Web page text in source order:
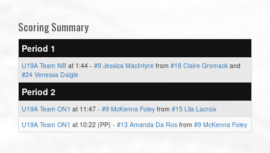
Scoring Summary
Period 1
U19A Team NB at 1:44 - #9 Jessica MacIntyre from #18 Claire Gromack and
#24 Venessa Daigle
Period 2
U19A Team ON1 at 11:47 - #9 McKenna Foley from #15 Lila Lacroix
U19A Team ON1 at 10:22 (PP) - #13 Amanda Da Ros from #9 McKenna Foley